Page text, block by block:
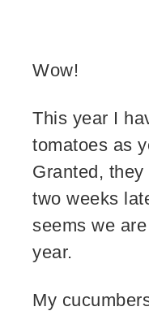
Wow!
This year I
tomatoes as
Granted,
two weeks
seems we
year.
My